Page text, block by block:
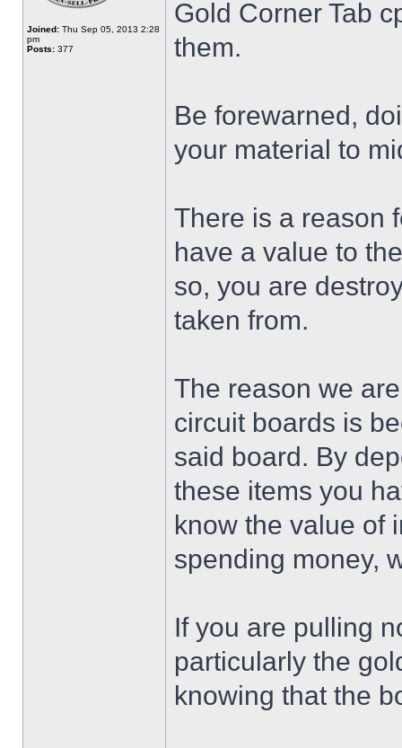
Joined: Thu Sep 05, 2013 2:28
pm
Posts: 377
Gold Corner Tab
them.
Be forewarned,
your material to
There is a reason
have a value to
so, you are
taken from.
The reason we
circuit boards is
said board. By
these items you
know the value of
spending money,
If you are pulling
particularly the
knowing that the